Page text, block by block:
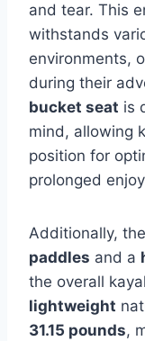
and tear. This
withstands
environments,
during their
bucket seat is
mind, allowing
position for
prolonged
Additionally,
paddles and a
the overall
lightweight
31.15 pounds,